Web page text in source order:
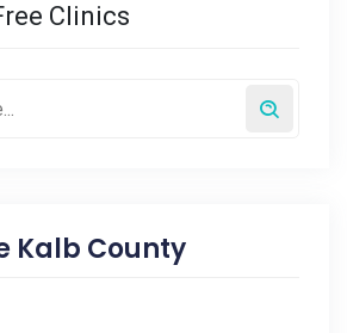
Clinics
Kalb County